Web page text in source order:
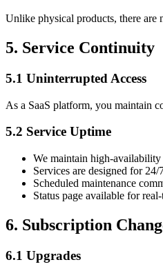
Unlike physical products, there are
5. Service Continuity
5.1 Uninterrupted Access
As a SaaS platform, you maintain
5.2 Service Uptime
We maintain high-
Services are designed for 24/
Scheduled maintenance
Status page available for
6. Subscription
6.1 Upgrades